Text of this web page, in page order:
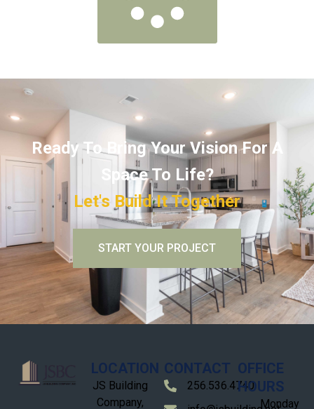
Ready To Bring Your Vision For A
Space To Life?
Let's Build It Together
START YOUR PROJECT
LOCATION
JS Building
Company,
CONTACT
256.536.4740
OFFICE
HOURS
Monday